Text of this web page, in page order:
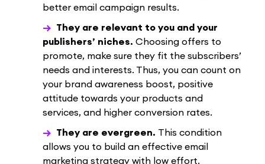
better email campaign results.
They are relevant to you and your
publishers’ niches. Choosing offers to
promote, make sure they fit the subscribers’
needs and interests. Thus, you can count on
your brand awareness boost, positive
attitude towards your products and
services, and higher conversion rates.
They are evergreen. This condition
allows you to build an effective email
marketing strategy with low effort.